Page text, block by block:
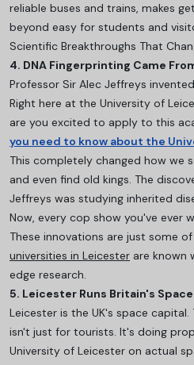
reliable buses and trains, makes
beyond easy for students and
Scientific Breakthroughs That
4. DNA Fingerprinting Came
Professor Sir Alec Jeffreys
Right here at the University of
are you excited to apply to this
you need to know about the
This completely changed how we
and even find old kings. The
Jeffreys was studying inherited
Now, every cop show you've ever
These innovations are just some
universities in Leicester are known
edge research.
5. Leicester Runs Britain's
Leicester is the UK's space
isn't just for tourists. It's doing
University of Leicester on actual